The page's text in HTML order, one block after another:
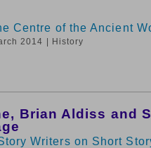
Centre of the Ancient
2014 | History
Brian Aldiss and
Writers on Short